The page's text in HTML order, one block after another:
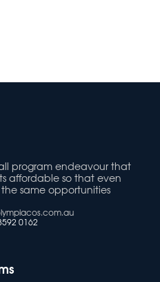
program endeavour that
affordable so that even
same opportunities
0162